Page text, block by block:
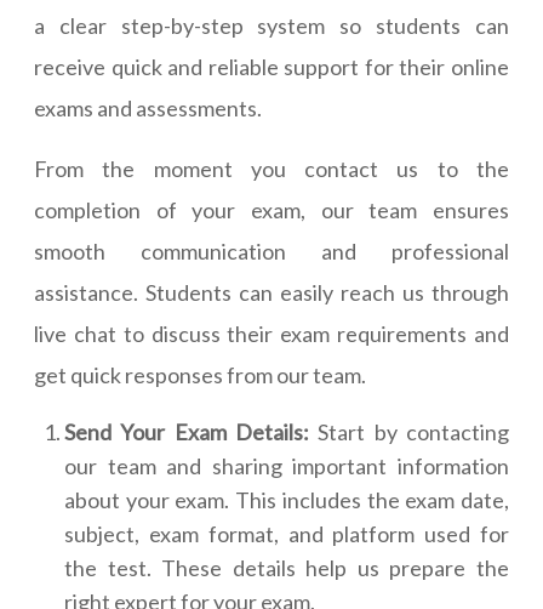
a clear step-by-step system so students can
receive quick and reliable support for their online
exams and assessments.
From the moment you contact us to the
completion of your exam, our team ensures
smooth communication and professional
assistance. Students can easily reach us through
live chat to discuss their exam requirements and
get quick responses from our team.
Send Your Exam Details: Start by contacting
our team and sharing important information
about your exam. This includes the exam date,
subject, exam format, and platform used for
the test. These details help us prepare the
right expert for your exam.